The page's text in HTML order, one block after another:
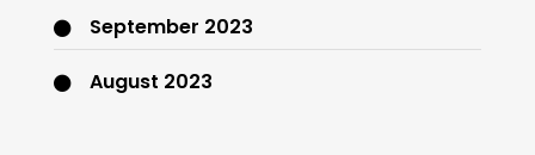
September 2023
August 2023